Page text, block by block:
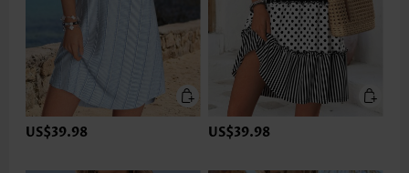
US$39.98 US$39.98